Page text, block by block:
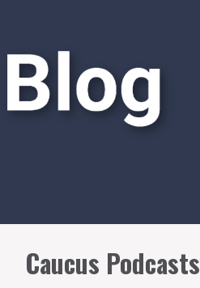
Caucus Podcasts